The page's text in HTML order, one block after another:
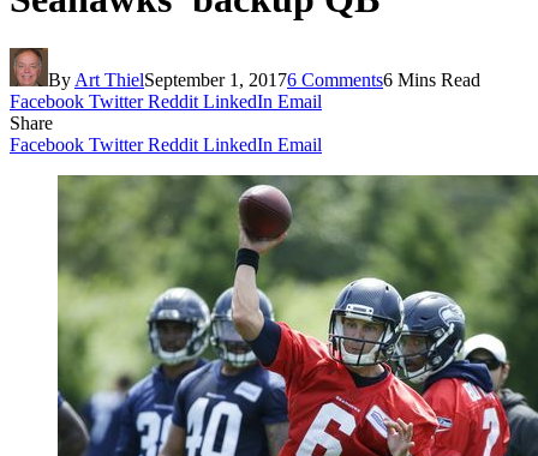
By Art ThielSeptember 1, 20176 Comments6 Mins Read
Facebook Twitter Reddit LinkedIn Email
Share
Facebook Twitter Reddit LinkedIn Email